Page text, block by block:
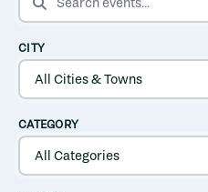
CITY
CATEGORY